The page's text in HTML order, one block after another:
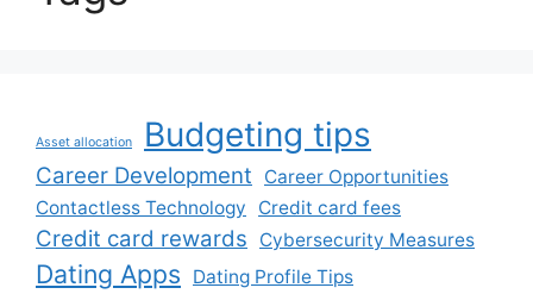
Asset allocation Budgeting tips
Career Development
Career Opportunities
Contactless Technology
Credit card fees
Credit card rewards Cybersecurity Measures
Dating Apps Dating Profile Tips